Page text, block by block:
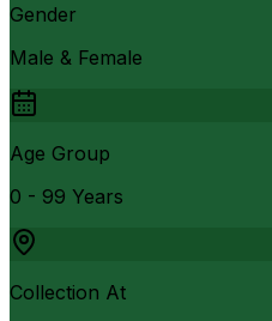
Gender
Male & Female
Age Group
0 - 99 Years
Collection At